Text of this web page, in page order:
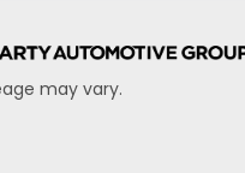
may vary.